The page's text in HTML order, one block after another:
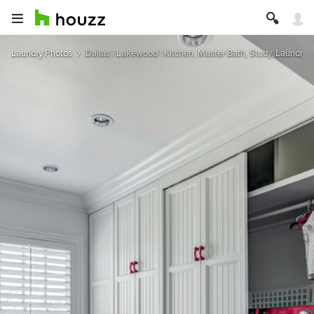
Laundry Photos Dallas | Lakewood | Kitchen, Master Bath, Study, Laundry